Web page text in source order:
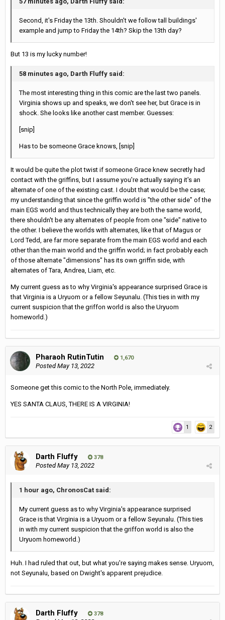
Second, it's Friday the 13th. Shouldn't we follow tall buildings'
example and jump to Friday the 14th? Skip the 13th day?
But 13 is my lucky number!
58 minutes ago, Darth Fluffy said:
The most interesting thing in this comic are the last two panels.
Virginia shows up and speaks, we don't see her, but Grace is in
shock. She looks like another cast member. Guesses:
[snip]
Has to be someone Grace knows, [snip]
It would be quite the plot twist if someone Grace knew secretly had
contact with the griffins, but I assume you're actually saying it's an
alternate of one of the existing cast. I doubt that would be the case;
my understanding that since the griffin world is "the other side" of the
main EGS world and thus technically they are both the same world,
there shouldn't be any alternates of people from one "side" native to
the other. I believe the worlds with alternates, like that of Magus or
Lord Tedd, are far more separate from the main EGS world and each
other than the main world and the griffin world; in fact probably each
of those alternate "dimensions" has its own griffin side, with
alternates of Tara, Andrea, Liam, etc.
My current guess as to why Virginia's appearance surprised Grace is
that Virginia is a Uryuom or a fellow Seyunalu. (This ties in with my
current suspicion that the griffon world is also the Uryuom
homeworld.)
Pharaoh RutinTutin 1,670
PostedMay 13, 2022
Someone get this comic to the North Pole, immediately.
YES SANTA CLAUS, THERE IS A VIRGINIA!
1 2
Darth Fluffy 378
PostedMay 13, 2022
1 hour ago, ChronosCat said:
My current guess as to why Virginia's appearance surprised
Grace is that Virginia is a Uryuom or a fellow Seyunalu. (This ties
in with my current suspicion that the griffon world is also the
Uryuom homeworld.)
Huh. I had ruled that out, but what you're saying makes sense. Uryuom,
not Seyunalu, based on Dwight's apparent prejudice.
Darth Fluffy 378